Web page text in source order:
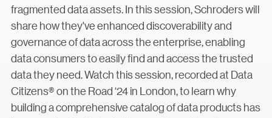
fragmented data assets. In this session, Schroders will
share how they've enhanced discoverability and
governance of data across the enterprise, enabling
data consumers to easily find and access the trusted
data they need. Watch this session, recorded at Data
Citizens® on the Road ‘24 in London, to learn why
building a comprehensive catalog of data products has